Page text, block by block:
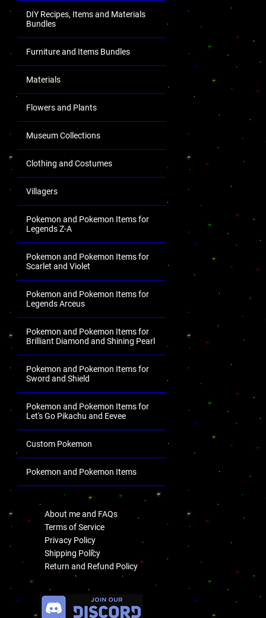
DIY Recipes, Items and Materials
Bundles
Furniture and Items Bundles
Materials
Flowers and Plants
Museum Collections
Clothing and Costumes
Villagers
Pokemon and Pokemon Items for
Legends Z-A
Pokemon and Pokemon Items for
Scarlet and Violet
Pokemon and Pokemon Items for
Legends Arceus
Pokemon and Pokemon Items for
Brilliant Diamond and Shining Pearl
Pokemon and Pokemon Items for
Sword and Shield
Pokemon and Pokemon Items for
Let's Go Pikachu and Eevee
Custom Pokemon
Pokemon and Pokemon Items
About me and FAQs
Terms of Service
Privacy Policy
Shipping Policy
Return and Refund Policy